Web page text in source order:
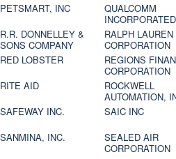
PETSMART, INC
QUALCOMM
INCORPORATED
R.R. DONNELLEY &
SONS COMPANY
RALPH LAUREN
CORPORATION
RED LOBSTER
REGIONS
CORPORATION
RITE AID
ROCKWELL
AUTOMATION,
SAFEWAY INC.
SAIC INC
SANMINA, INC.
SEALED AIR
CORPORATION